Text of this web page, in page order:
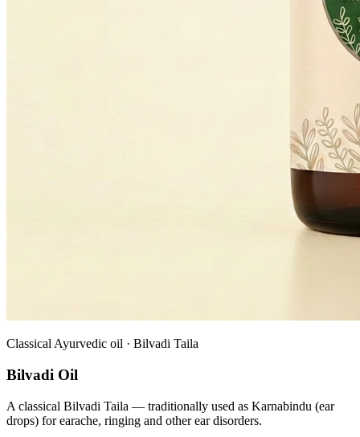
Classical Ayurvedic oil · Bilvadi Taila
Bilvadi Oil
A classical Bilvadi Taila — traditionally used as Karnabindu (ear
drops) for earache, ringing and other ear disorders.